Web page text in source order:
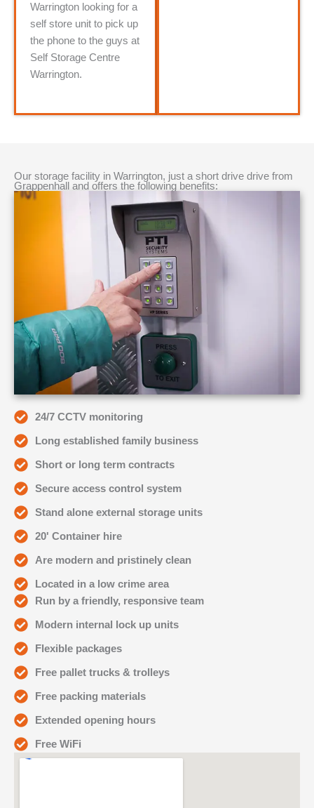
Warrington looking for a
self store unit to pick up
the phone to the guys at
Self Storage Centre
Warrington.
Our storage facility in Warrington, just a short drive drive from
Grappenhall and offers the following benefits:
24/7 CCTV monitoring
Long established family business
Short or long term contracts
Secure access control system
Stand alone external storage units
20' Container hire
Are modern and pristinely clean
Located in a low crime area
Run by a friendly, responsive team
Modern internal lock up units
Flexible packages
Free pallet trucks & trolleys
Free packing materials
Extended opening hours
Free WiFi